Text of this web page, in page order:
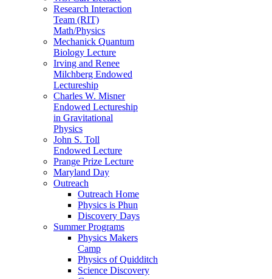
Research Interaction
Team (RIT)
Math/Physics
Mechanick Quantum
Biology Lecture
Irving and Renee
Milchberg Endowed
Lectureship
Charles W. Misner
Endowed Lectureship
in Gravitational
Physics
John S. Toll
Endowed Lecture
Prange Prize Lecture
Maryland Day
Outreach
Outreach Home
Physics is Phun
Discovery Days
Summer Programs
Physics Makers
Camp
Physics of Quidditch
Science Discovery